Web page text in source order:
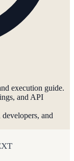
execution guide.
and API
and